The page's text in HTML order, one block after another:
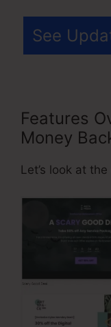
See
Features
Money
Let’s look at